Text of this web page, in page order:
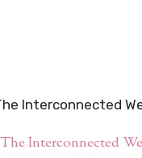
The Interconnected